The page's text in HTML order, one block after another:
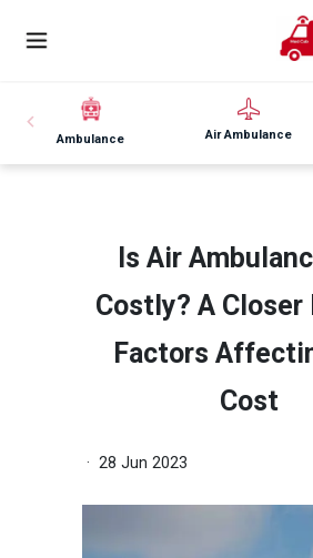
Ambulance Air Ambulance
Is Air
Costly? A Closer
Factors
Cost
· 28 Jun 2023